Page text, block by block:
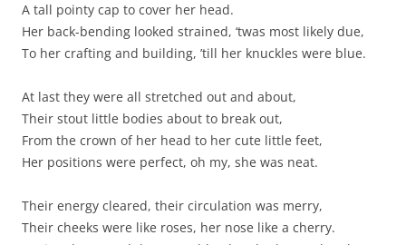
A tall pointy cap to cover her head.
Her back-bending looked strained, ‘twas most likely due,
To her crafting and building, ’till her knuckles were blue.
At last they were all stretched out and about,
Their stout little bodies about to break out,
From the crown of her head to her cute little feet,
Her positions were perfect, oh my, she was neat.
Their energy cleared, their circulation was merry,
Their cheeks were like roses, her nose like a cherry.